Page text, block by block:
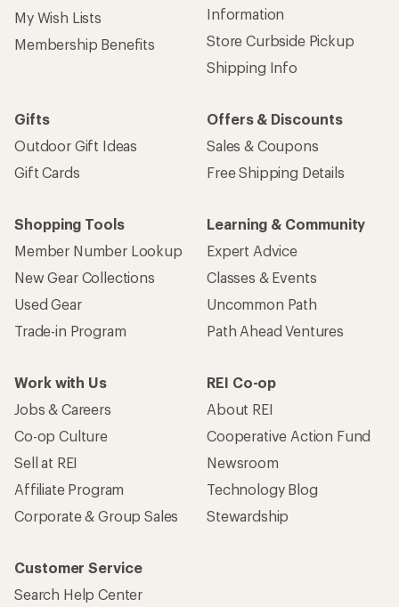
My Wish Lists
Membership Benefits
Information
Store Curbside Pickup
Shipping Info
Gifts
Outdoor Gift Ideas
Gift Cards
Offers & Discounts
Sales & Coupons
Free Shipping Details
Shopping Tools
Member Number Lookup
New Gear Collections
Used Gear
Trade-in Program
Learning & Community
Expert Advice
Classes & Events
Uncommon Path
Path Ahead Ventures
Work with Us
Jobs & Careers
Co-op Culture
Sell at REI
Affiliate Program
Corporate & Group Sales
REI Co-op
About REI
Cooperative Action Fund
Newsroom
Technology Blog
Stewardship
Customer Service
Search Help Center